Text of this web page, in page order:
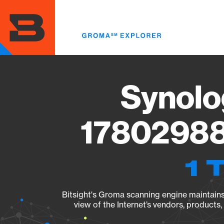
main
content
1
Bitsight's Groma scanning engine
view of the Internet’s vendors,